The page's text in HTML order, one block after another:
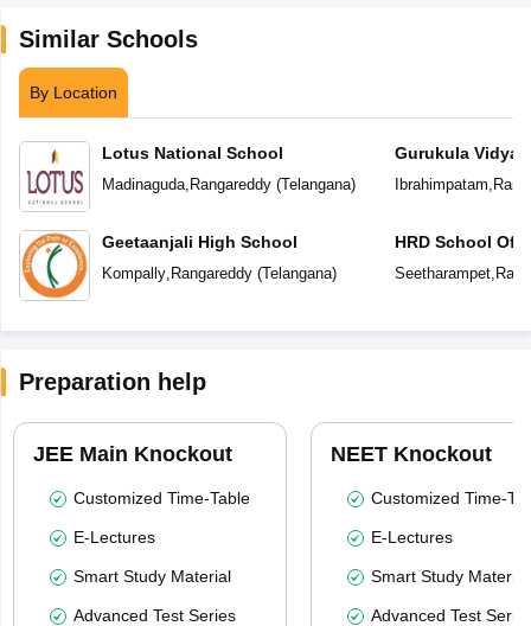
Similar Schools
By Location
Lotus National School
Madinaguda, Rangareddy(Telangana)
Geetaanjali High School
Kompally, Rangareddy(Telangana)
Gurukula
Ibrahimpatam
HRD School Of
Seetharampet,
Preparation help
JEE Main Knockout
Customized Time-Table
E-Lectures
Smart Study Material
Advanced Test Series
NEET Knockout
Customized Time-
E-Lectures
Smart Study Material
Advanced Test